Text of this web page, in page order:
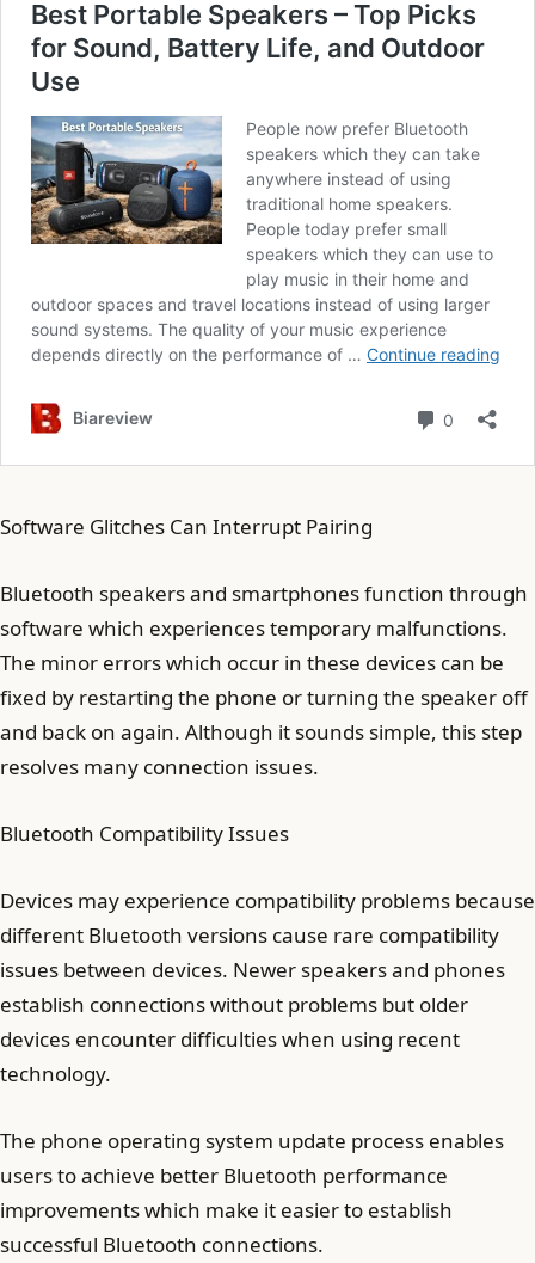
Software Glitches Can Interrupt Pairing
Bluetooth speakers and smartphones function through
software which experiences temporary malfunctions.
The minor errors which occur in these devices can be
fixed by restarting the phone or turning the speaker off
and back on again. Although it sounds simple, this step
resolves many connection issues.
Bluetooth Compatibility Issues
Devices may experience compatibility problems because
different Bluetooth versions cause rare compatibility
issues between devices. Newer speakers and phones
establish connections without problems but older
devices encounter difficulties when using recent
technology.
The phone operating system update process enables
users to achieve better Bluetooth performance
improvements which make it easier to establish
successful Bluetooth connections.